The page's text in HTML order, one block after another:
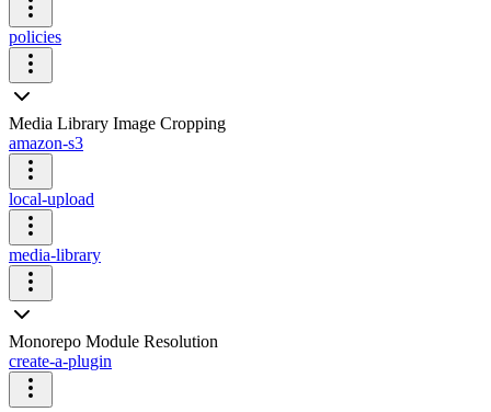
policies
Media Library Image Cropping
amazon-s3
local-upload
media-library
Monorepo Module Resolution
create-a-plugin